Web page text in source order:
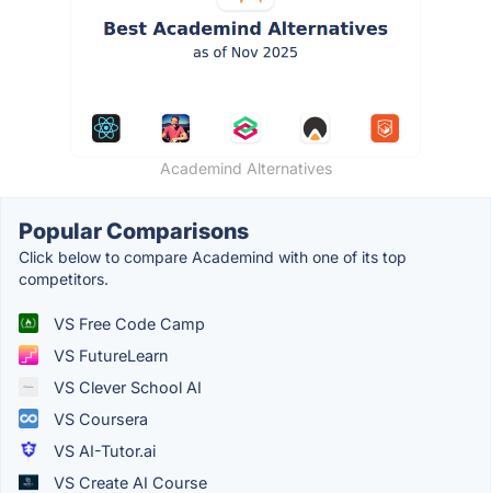
Academind Alternatives
Popular Comparisons
Click below to compare Academind with one of its top
competitors.
VS Free Code Camp
VS FutureLearn
VS Clever School AI
VS Coursera
VS AI-Tutor.ai
VS Create AI Course